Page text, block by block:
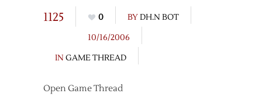
1125 0 BYDH.N BOT
10/16/2006
IN GAME THREAD
Open Game Thread